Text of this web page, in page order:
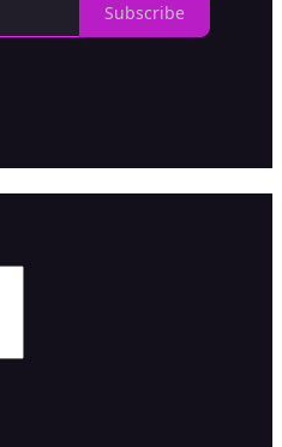
Subscribe